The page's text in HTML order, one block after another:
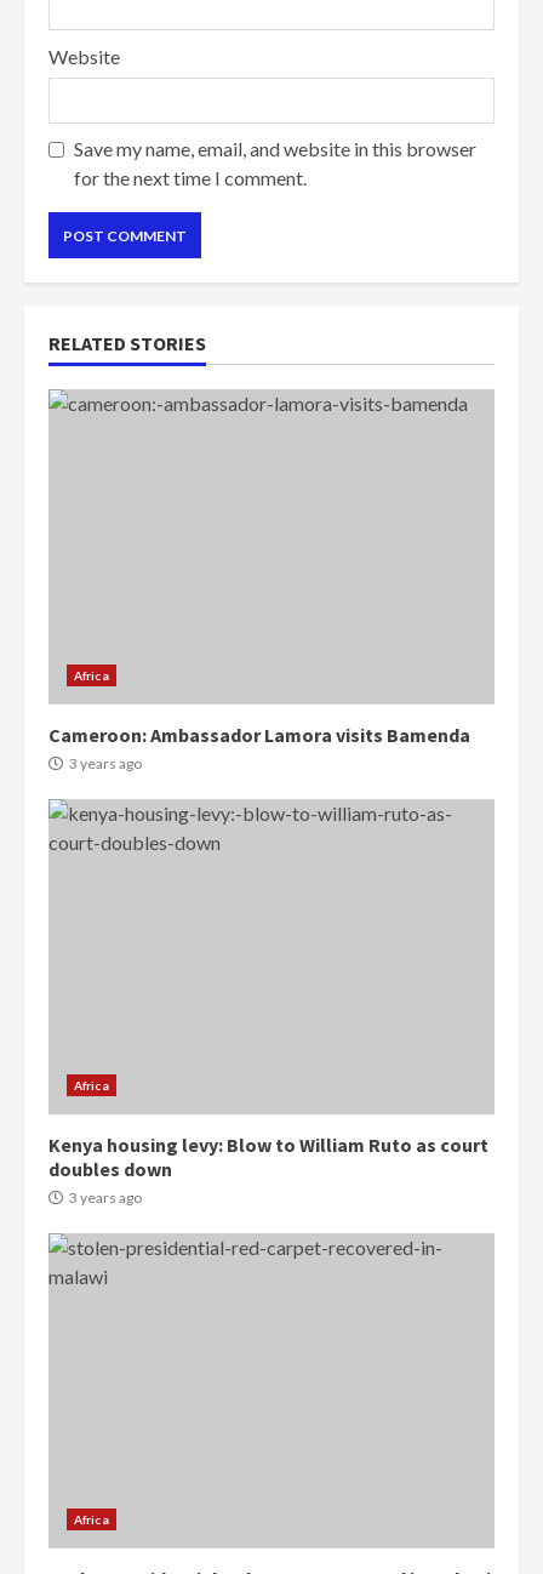
Website
Save my name, email, and website in this browser
for the next time I comment.
RELATED STORIES
Africa
Cameroon: Ambassador Lamora visits Bamenda
3 years ago
Africa
Kenya housing levy: Blow to William Ruto as court
doubles down
3 years ago
Africa
commends Bawumia for his